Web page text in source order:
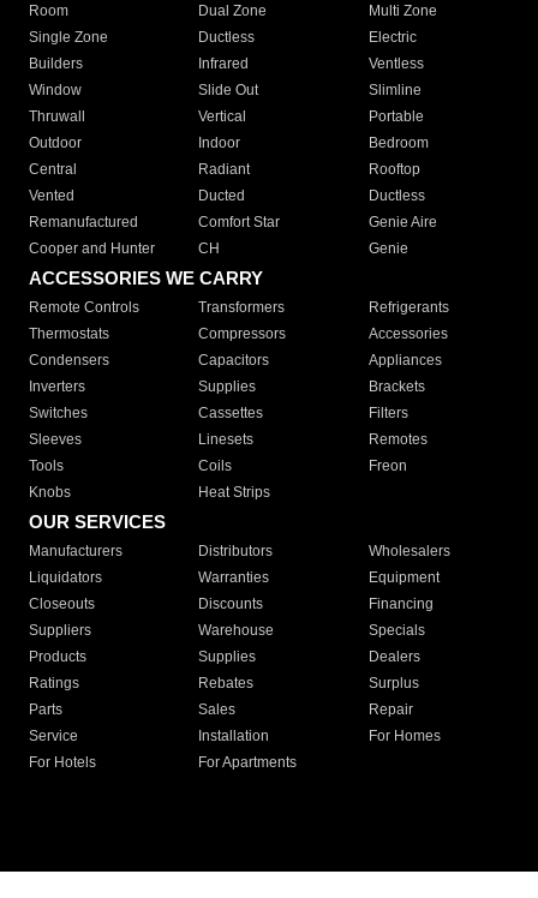
Room
Dual Zone
Multi Zone
Single Zone
Ductless
Electric
Builders
Infrared
Ventless
Window
Slide Out
Slimline
Thruwall
Vertical
Portable
Outdoor
Indoor
Bedroom
Central
Radiant
Rooftop
Vented
Ducted
Ductless
Remanufactured
Comfort Star
Genie Aire
Cooper and Hunter
CH Genie
ACCESSORIES WE CARRY
Remote Controls Transformers
Refrigerants
Thermostats
Compressors
Accessories
Condensers
Capacitors
Appliances
Inverters
Supplies
Brackets
Switches
Cassettes
Filters
Sleeves
Linesets
Remotes
Tools
Coils
Freon
Knobs
Heat Strips
OUR SERVICES
Manufacturers Distributors
Wholesalers
Liquidators
Warranties
Equipment
Closeouts
Discounts
Financing
Suppliers
Warehouse
Specials
Products
Supplies
Dealers
Ratings
Rebates
Surplus
Parts
Sales
Repair
Service
Installation
For Homes
For Hotels
For Apartments